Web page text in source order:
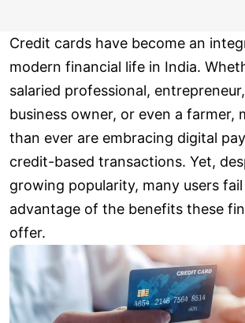
Credit cards have become an
modern financial life in India.
salaried professional,
business owner, or even a farmer,
than ever are embracing digital
credit-based transactions. Yet,
growing popularity, many users
advantage of the benefits these
offer.